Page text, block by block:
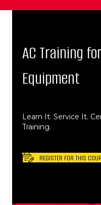
AC Training
Equipment
Learn It. Service It.
Training.
REGISTER FOR THIS